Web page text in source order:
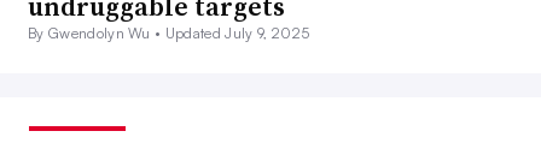
By Gwendolyn Wu • Updated July 9, 2025